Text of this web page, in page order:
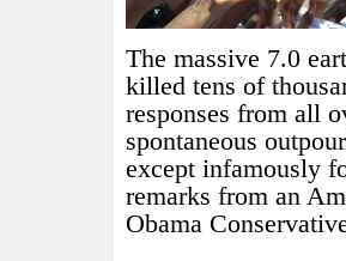
The massive 7.0
killed tens of
responses from all
spontaneous
except infamously
remarks from an
Obama